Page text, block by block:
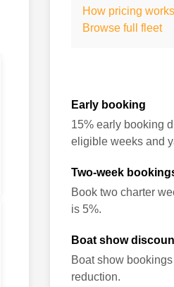
How pricing works
Browse full fleet
Early booking
15% early booking
eligible weeks and
Two-week
Book two charter
is 5%.
Boat show
Boat show
reduction.